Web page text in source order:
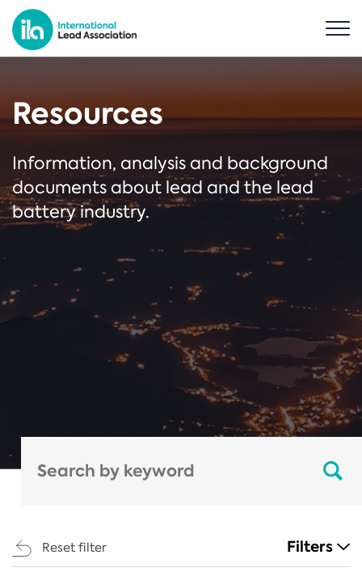
Resources
Information, analysis and background
documents about lead and the lead
battery industry.
Reset filter Filters